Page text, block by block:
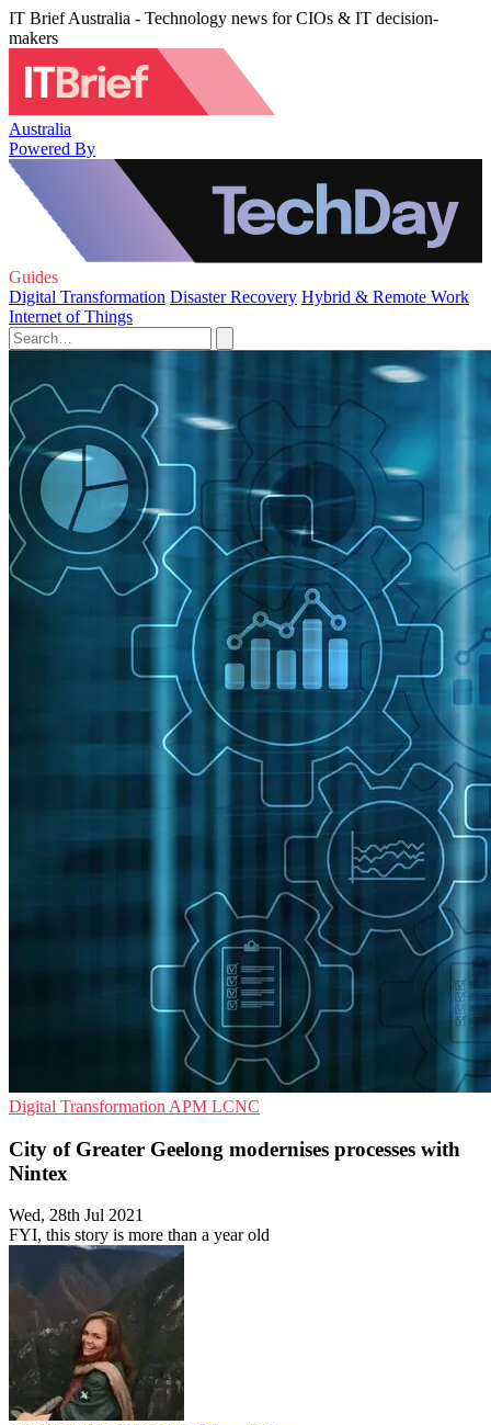
IT Brief Australia - Technology news for CIOs & IT decision-
makers
Australia
Powered By
Guides
Digital Transformation Disaster Recovery Hybrid & Remote Work
Internet of Things
Digital Transformation APM LCNC
City of Greater Geelong modernises processes with
Nintex
Wed, 28th Jul 2021
FYI, this story is more than a year old